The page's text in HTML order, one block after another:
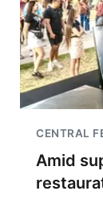
CENTRAL
Amid